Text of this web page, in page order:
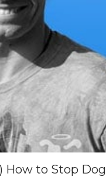
How to Stop Dog